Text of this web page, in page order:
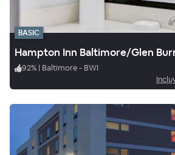
BASIC
Hampton Inn Baltimore/Glen
92% | Baltimore - BWI